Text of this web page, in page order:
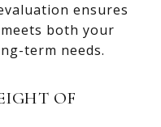
ensures
both your
term needs.
OF